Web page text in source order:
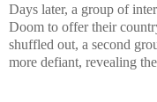
Days later, a group of
Doom to offer their
shuffled out, a second
more defiant, revealing